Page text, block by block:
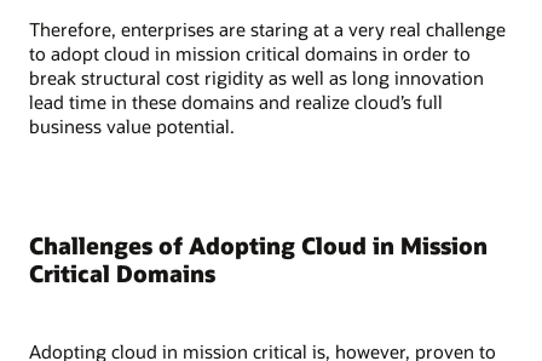
Therefore, enterprises are staring at a very real challenge
to adopt cloud in mission critical domains in order to
break structural cost rigidity as well as long innovation
lead time in these domains and realize cloud’s full
business value potential.
Challenges of Adopting Cloud in Mission
Critical Domains
Adopting cloud in mission critical is, however, proven to